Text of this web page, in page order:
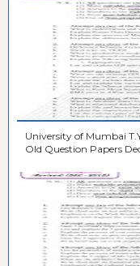
University of Mumbai
Old Question Papers